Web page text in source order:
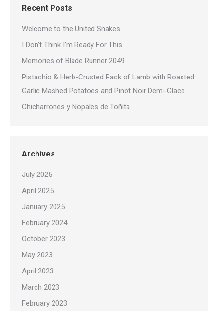
Recent Posts
Welcome to the United Snakes
I Don’t Think I’m Ready For This
Memories of Blade Runner 2049
Pistachio & Herb-Crusted Rack of Lamb with Roasted
Garlic Mashed Potatoes and Pinot Noir Demi-Glace
Chicharrones y Nopales de Toñita
Archives
July 2025
April 2025
January 2025
February 2024
October 2023
May 2023
April 2023
March 2023
February 2023